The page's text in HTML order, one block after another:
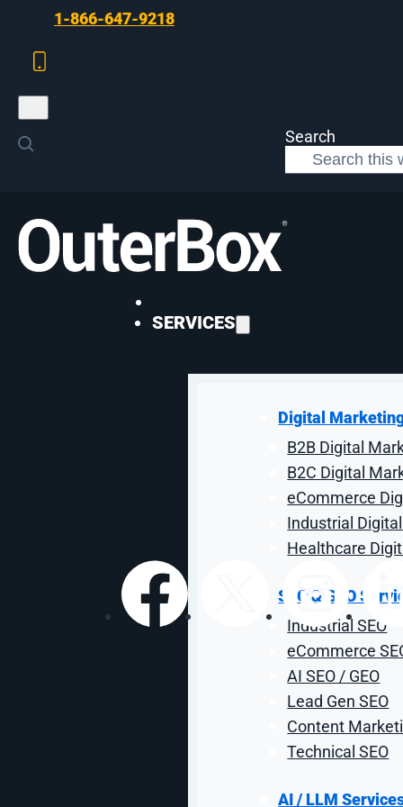
Skip to main contentSkip to footer
1-866-647-9218
Search
SERVICES
Digital
B2B Digital
B2C Digital
eCommerce
Industrial
Healthcare
SEO & GEO
Industrial SEO
eCommerce
AI SEO / GEO
Lead Gen SEO
Content
Technical SEO
AI / LLM
DIGITAL MARKETING
Housing Digital
Get ready for leasing season with the tactics and
|